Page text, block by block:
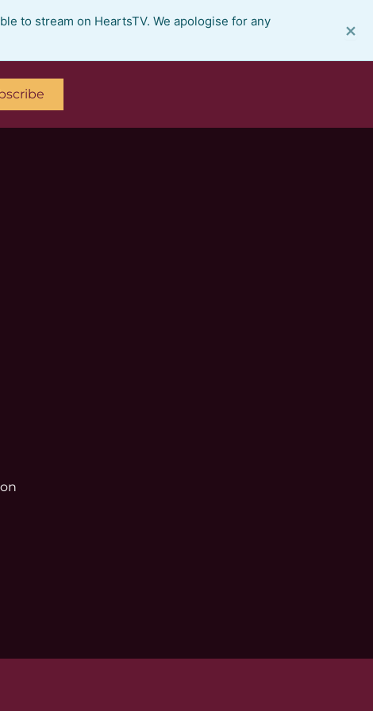
to stream on HeartsTV. We apologise for any
×